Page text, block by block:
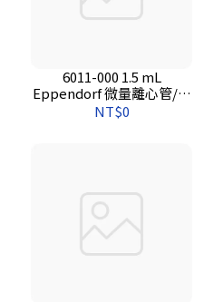
6011-000 1.5 mL
Eppendorf 微量離心管/自
然色．500支/包*10包/箱
NT$0